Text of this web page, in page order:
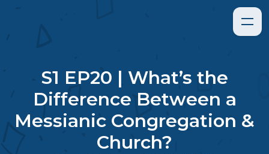
S1 EP20 | What’s the
Difference Between a
Messianic Congregation &
Church?